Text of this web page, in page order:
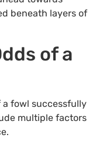
beneath layers of
of a
fowl successfully
multiple factors